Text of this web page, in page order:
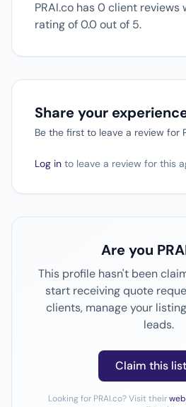
PRAI.co has 0 client reviews
rating of 0.0 out of 5.
Share your
Be the first to leave a review for
Log in to leave a review for this
Are you
This profile hasn't been
start receiving quote
clients, manage your
leads.
Claim this
Looking for PRAI.co? Visit their